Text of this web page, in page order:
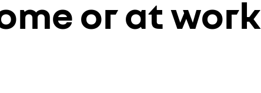
or at work